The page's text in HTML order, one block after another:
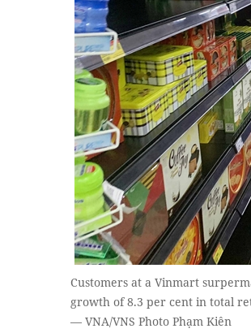
Customers at a Vinmart
growth of 8.3 per cent in total
— VNA/VNS Photo Phạm Kiên